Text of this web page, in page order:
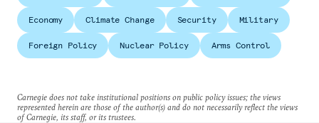
Economy Climate Change Security Military
Foreign Policy Nuclear Policy Arms Control
Carnegie does not take institutional positions on public policy issues; the views
represented herein are those of the author(s) and do not necessarily reflect the views
of Carnegie, its staff, or its trustees.